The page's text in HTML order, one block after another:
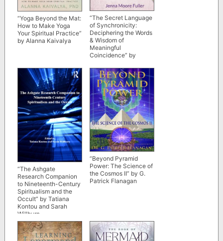
“Yoga Beyond the Mat:
How to Make Yoga
Your Spiritual Practice”
by Alanna Kaivalya
“The Secret Language
of Synchronicity:
Deciphering the Words
& Wisdom of
Meaningful
Coincidence” by
“The Ashgate
Research Companion
to Nineteenth-Century
Spiritualism and the
Occult” by Tatiana
Kontou and Sarah
Willburn
“Beyond Pyramid
Power: The Science of
the Cosmos II” by G.
Patrick Flanagan